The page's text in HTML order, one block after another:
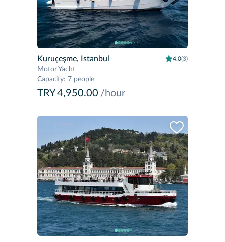
Kuruçeşme, Istanbul 4.0(3)
Motor Yacht
Capacity: 7 people
TRY 4,950.00 /hour